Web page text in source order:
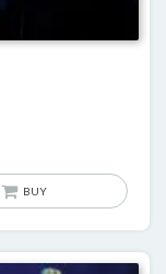
BUY